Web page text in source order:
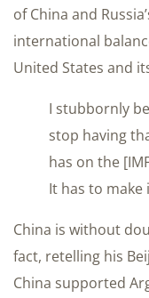
of China and
international
United States and
I stubbornly
stop having
has on the
It has to make
China is without
fact, retelling his
China supported